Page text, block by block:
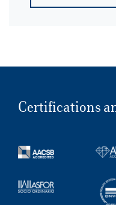
Certifications